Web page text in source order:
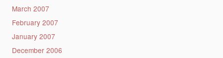
March 2007
February 2007
January 2007
December 2006